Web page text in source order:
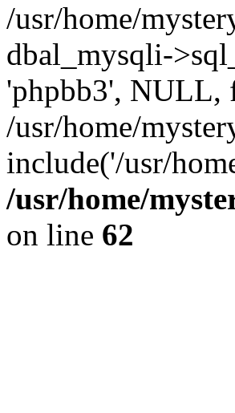
/usr/home/
dbal_mysqli-
'phpbb3', NULL,
/usr/home/
include('/usr/
/usr/home/
on line 62